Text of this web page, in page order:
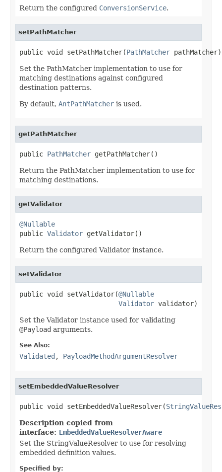
Return the configured ConversionService.
setPathMatcher
public void setPathMatcher(PathMatcher pathMatcher)
Set the PathMatcher implementation to use for
matching destinations against configured
destination patterns.
By default, AntPathMatcher is used.
getPathMatcher
public PathMatcher getPathMatcher()
Return the PathMatcher implementation to use for
matching destinations.
getValidator
@Nullable
public Validator getValidator()
Return the configured Validator instance.
setValidator
public void setValidator(@Nullable
Validator validator)
Set the Validator instance used for validating
@Payload arguments.
See Also:
Validated , PayloadMethodArgumentResolver
setEmbeddedValueResolver
public void setEmbeddedValueResolver(
Description copied from
interface: EmbeddedValueResolverAware
Set the StringValueResolver to use for resolving
embedded definition values.
Specified by: